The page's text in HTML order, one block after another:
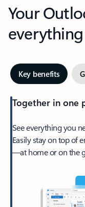
Your
everything
Key benefits
Together in one
See everything you
Easily stay on top of
—at home or on the